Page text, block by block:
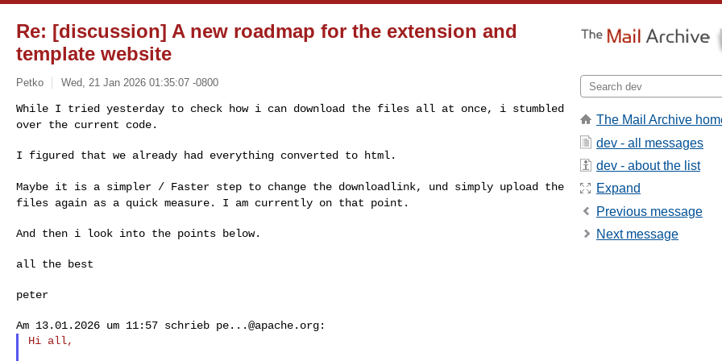
Re: [discussion] A new roadmap for the extension and
template website
Petko Wed, 21 Jan 2026 01:35:07 -0800
While I tried yesterday to check how i can download the files all at once, i stumbled
over the current code.
I figured that we already had everything converted to html.
Maybe it is a simpler / Faster step to change the downloadlink, und simply upload the
files again as a quick measure. I am currently on that point.
And then i look into the points below.
all the best
peter
Am 13.01.2026 um 11:57 schrieb pe...@apache.org
Hi all,
The Mail Archive
dev - all messages
dev - about the list
Expand
Previous message
Next message